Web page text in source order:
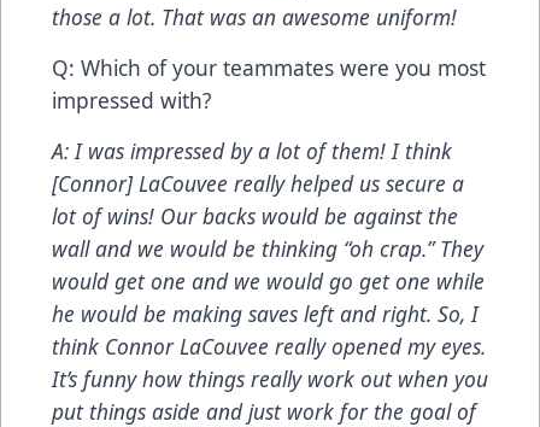
those a lot. That was an awesome uniform!
Q: Which of your teammates were you most
impressed with?
A: I was impressed by a lot of them! I think
[Connor] LaCouvee really helped us secure a
lot of wins! Our backs would be against the
wall and we would be thinking “oh crap.” They
would get one and we would go get one while
he would be making saves left and right. So, I
think Connor LaCouvee really opened my eyes.
It’s funny how things really work out when you
put things aside and just work for the goal of